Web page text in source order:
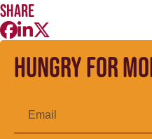
Share
Hungry for